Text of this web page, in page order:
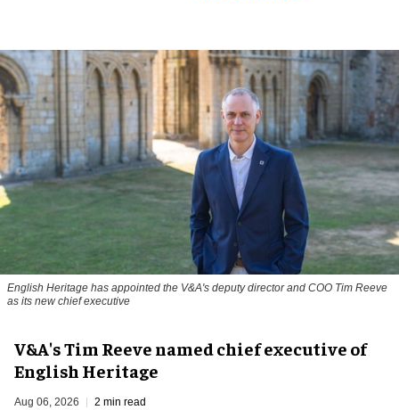
English Heritage has appointed the V&A's deputy director and COO Tim Reeve
as its new chief executive
V&A's Tim Reeve named chief executive of
English Heritage
Aug 06, 2026 2 min read